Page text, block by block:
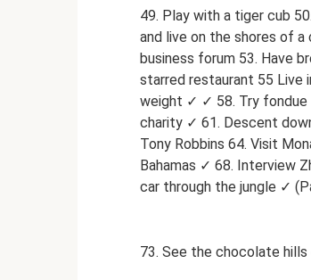
49. Play with a tiger cub
and live on the shores of
business forum 53. Have
starred restaurant 55 Live
weight ✓ ✓ 58. Try fondue
charity ✓ 61. Descent
Tony Robbins 64. Visit
Bahamas ✓ 68. Interview
car through the jungle ✓
73. See the chocolate